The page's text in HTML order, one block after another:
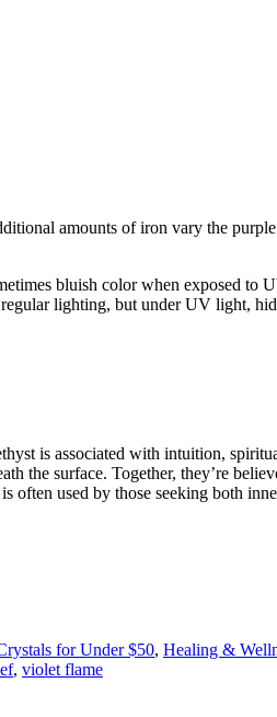
amounts of iron vary the
bluish color when exposed to
lighting, but under UV light,
is associated with intuition,
the surface. Together, they’re
used by those seeking both
for Under $50, Healing &
, violet flame